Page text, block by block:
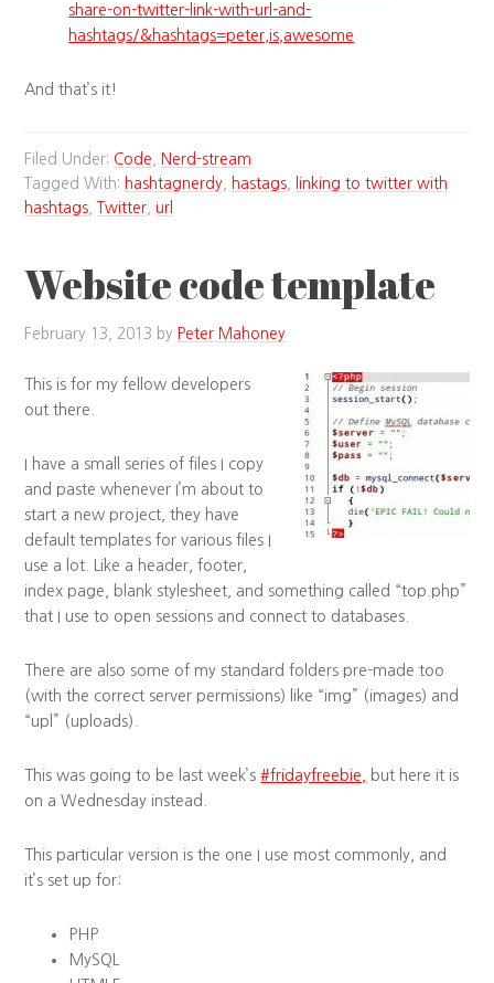
share-on-twitter-link-with-url-and-
hashtags/&hashtags=peter,is,awesome
And that’s it!
Filed Under: Code
Nerd-stream
Tagged With: hashtagnerdy hastags
linking to twitter with
hashtags
Twitter ,url
Website code template
February 13, 2013 by Peter Mahoney
This is for my fellow developers
out there.
I have a small series of files I copy
and paste whenever I’m about to
start a new project, they have
default templates for various files I
use a lot. Like a header, footer,
index page, blank stylesheet, and something called “top.php”
that I use to open sessions and connect to databases.
There are also some of my standard folders pre-made too
(with the correct server permissions) like “img” (images) and
“upl” (uploads).
This was going to be last week’s#fridayfreebie,
but here it is
on a Wednesday instead.
This particular version is the one I use most commonly, and
it’s set up for:
PHP
MySQL